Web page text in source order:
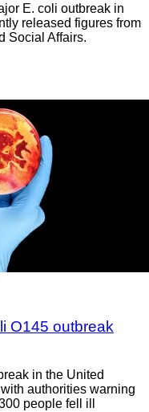
E. coli outbreak in
released figures from
Social Affairs.
O145 outbreak
in the United
authorities warning
people fell ill